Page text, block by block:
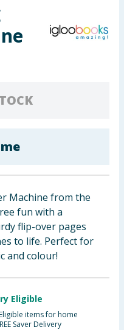
Machine from the
fun with a
flip-over pages
to life. Perfect for
and colour!
Eligible
items for home
Saver Delivery